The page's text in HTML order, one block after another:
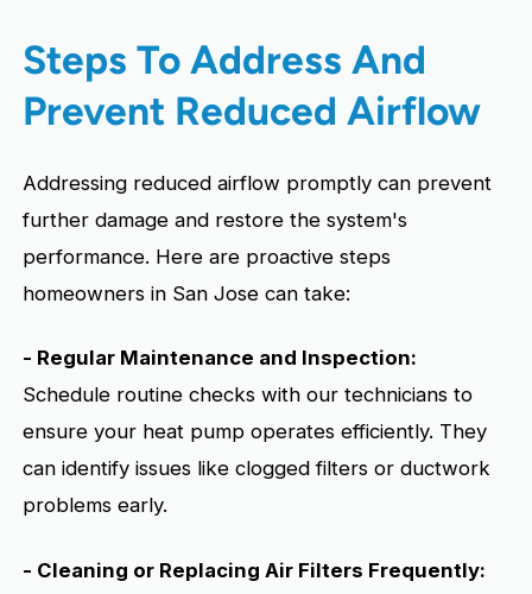
Steps To Address And
Prevent Reduced Airflow
Addressing reduced airflow promptly can prevent
further damage and restore the system's
performance. Here are proactive steps
homeowners in San Jose can take:
- Regular Maintenance and Inspection:
Schedule routine checks with our technicians to
ensure your heat pump operates efficiently. They
can identify issues like clogged filters or ductwork
problems early.
- Cleaning or Replacing Air Filters Frequently: